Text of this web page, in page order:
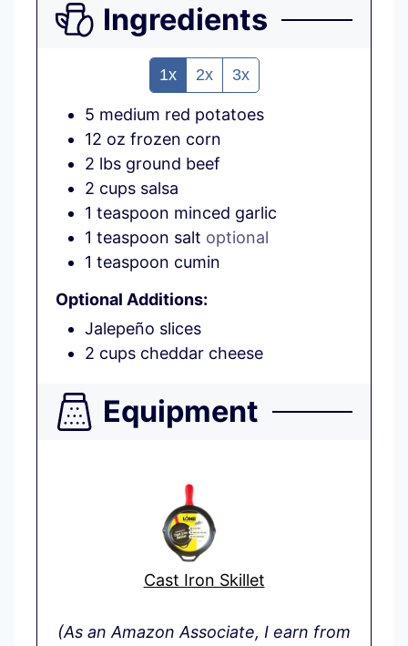
Ingredients
1x 2x 3x
5 medium red potatoes
12 oz frozen corn
2 lbs ground beef
2 cups salsa
1 teaspoon minced garlic
1 teaspoon salt optional
1 teaspoon cumin
Optional Additions:
Jalepeño slices
2 cups cheddar cheese
Equipment
Cast Iron Skillet
(As an Amazon Associate, I earn from